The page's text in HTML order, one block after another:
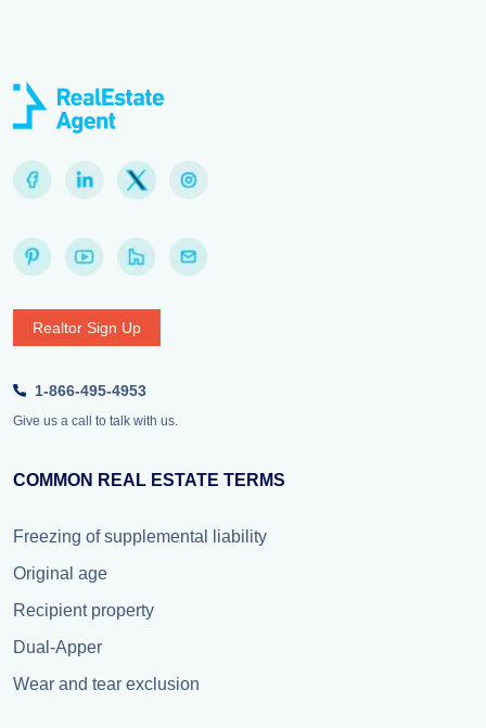
Realtor Sign Up
1-866-495-4953
Give us a call to talk with us.
COMMON REAL ESTATE TERMS
Freezing of supplemental liability
Original age
Recipient property
Dual-Apper
Wear and tear exclusion